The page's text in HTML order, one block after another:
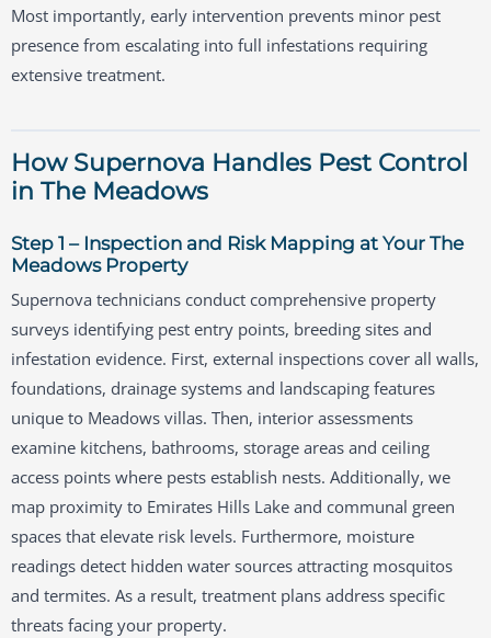
Most importantly, early intervention prevents minor pest
presence from escalating into full infestations requiring
extensive treatment.
How Supernova Handles Pest Control
in The Meadows
Step 1 – Inspection and Risk Mapping at Your The
Meadows Property
Supernova technicians conduct comprehensive property
surveys identifying pest entry points, breeding sites and
infestation evidence. First, external inspections cover all walls,
foundations, drainage systems and landscaping features
unique to Meadows villas. Then, interior assessments
examine kitchens, bathrooms, storage areas and ceiling
access points where pests establish nests. Additionally, we
map proximity to Emirates Hills Lake and communal green
spaces that elevate risk levels. Furthermore, moisture
readings detect hidden water sources attracting mosquitos
and termites. As a result, treatment plans address specific
threats facing your property.